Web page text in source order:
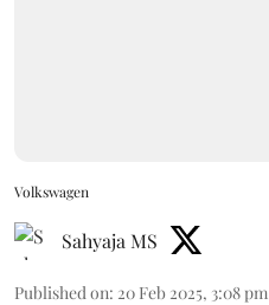
Volkswagen
Sahyaja MS
Published on: 20 Feb 2025, 3:08 pm